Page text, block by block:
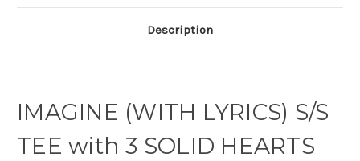
Description
IMAGINE (WITH LYRICS) S/S
TEE with 3 SOLID HEARTS